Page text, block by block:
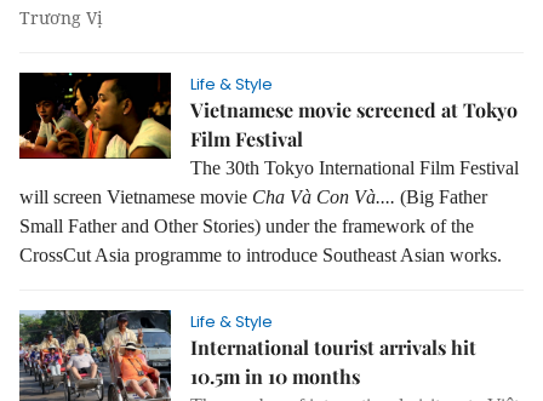
Trương Vị
Life & Style
Vietnamese movie screened at Tokyo
Film Festival
The 30th Tokyo International Film Festival
will screen Vietnamese movie Cha Và Con Và.... (Big Father
Small Father and Other Stories) under the framework of the
CrossCut Asia programme to introduce Southeast Asian works.
Life & Style
International tourist arrivals hit
10.5m in 10 months